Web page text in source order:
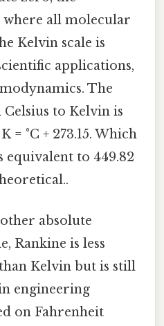
all molecular
Kelvin scale is
applications,
The
to Kelvin is
°C + 273.15. Which
equivalent to 449.82
absolute
Rankine is less
Kelvin but is still
engineering
on Fahrenheit